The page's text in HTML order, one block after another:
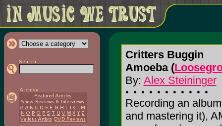
Critters Buggin
Amoeba (
By: Alex Steininger
Recording an
and mastering it),